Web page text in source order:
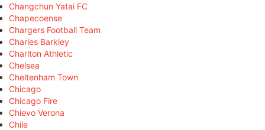
Changchun Yatai FC
Chapecoense
Chargers Football Team
Charles Barkley
Charlton Athletic
Chelsea
Cheltenham Town
Chicago
Chicago Fire
Chievo Verona
Chile